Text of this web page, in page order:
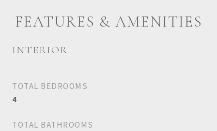
FEATURES & AMENITIES
INTERIOR
TOTAL BEDROOMS
4
TOTAL BATHROOMS